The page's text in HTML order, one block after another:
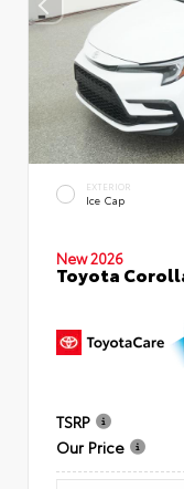
EXTERIOR
Ice Cap
New 2026
Toyota
TSRP
Our Price